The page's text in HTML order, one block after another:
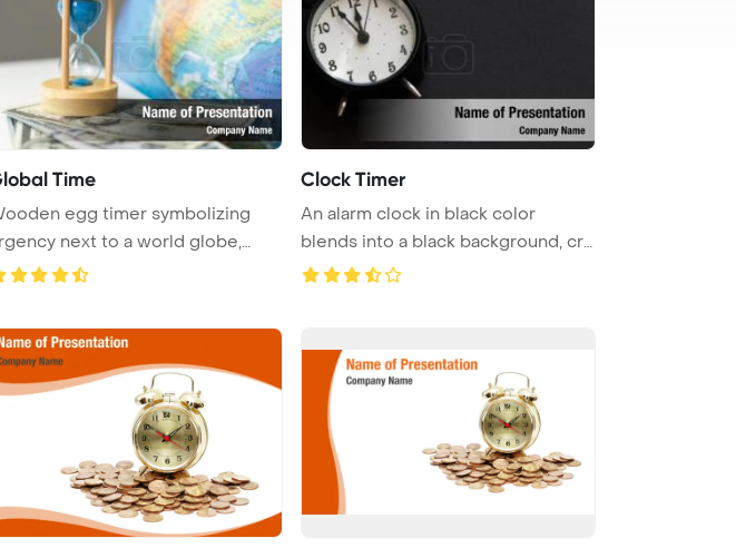
Time
egg timer symbolizing
next to a world globe,
...
Clock Timer
An alarm clock in black color
blends into a black background, cre
...